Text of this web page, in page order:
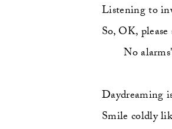
Listening to
So, OK,
No
Daydreaming
Smile coldly